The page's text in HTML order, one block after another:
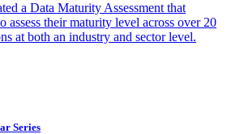
a Data Maturity Assessment that
assess their maturity level across over 20
at both an industry and sector level.
Series